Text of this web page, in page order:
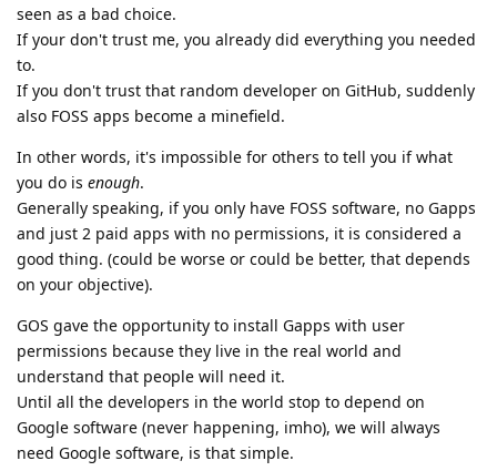
seen as a bad choice.
If your don't trust me, you already did everything you needed
to.
If you don't trust that random developer on GitHub, suddenly
also FOSS apps become a minefield.
In other words, it's impossible for others to tell you if what
you do is enough.
Generally speaking, if you only have FOSS software, no Gapps
and just 2 paid apps with no permissions, it is considered a
good thing. (could be worse or could be better, that depends
on your objective).
GOS gave the opportunity to install Gapps with user
permissions because they live in the real world and
understand that people will need it.
Until all the developers in the world stop to depend on
Google software (never happening, imho), we will always
need Google software, is that simple.